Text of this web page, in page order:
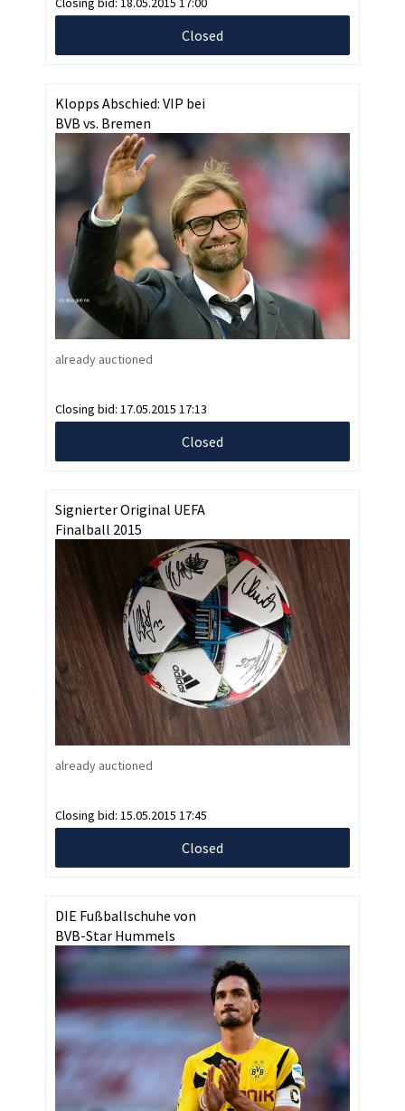
Closed
Klopps Abschied: VIP bei
BVB vs. Bremen
already auctioned
Closing bid: 17.05.2015 17:13
Closed
Signierter Original UEFA
Finalball 2015
already auctioned
Closing bid: 15.05.2015 17:45
Closed
DIE Fußballschuhe von
BVB-Star Hummels